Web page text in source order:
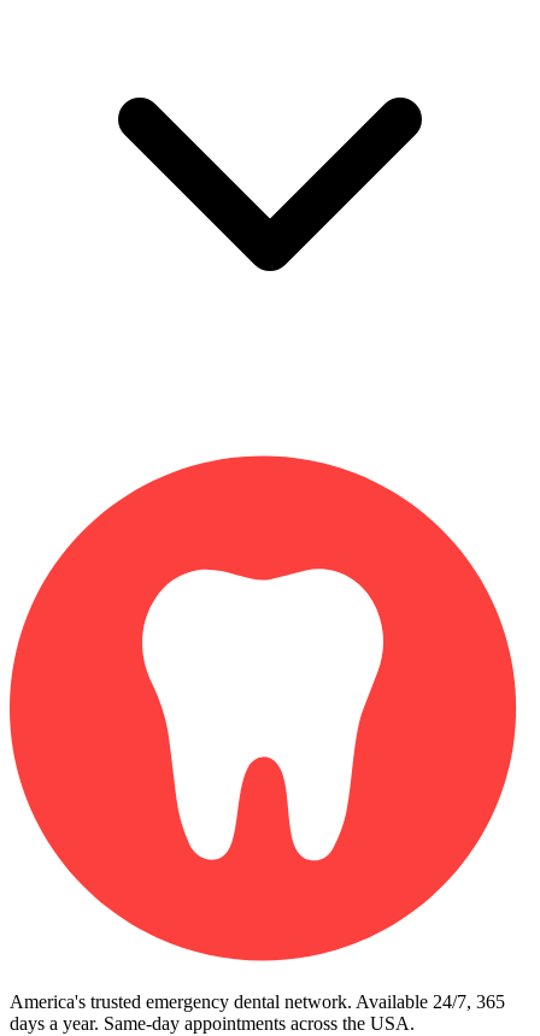
America's trusted emergency dental network. Available 24/7, 365
days a year. Same-day appointments across the USA.